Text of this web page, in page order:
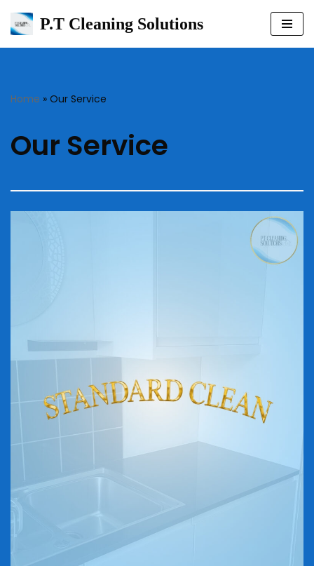
Skip
P.T Cleaning Solutions
Home » Our Service
Our Service